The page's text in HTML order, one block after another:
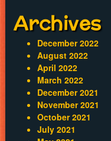
Archives
December 2022
August 2022
April 2022
March 2022
December 2021
November 2021
October 2021
July 2021